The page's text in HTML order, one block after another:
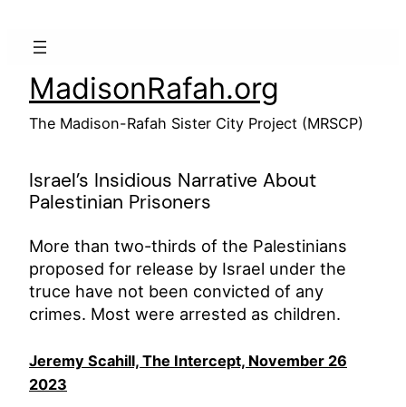
MadisonRafah.org
The Madison-Rafah Sister City Project (MRSCP)
Israel’s Insidious Narrative About
Palestinian Prisoners
More than two-thirds of the Palestinians
proposed for release by Israel under the
truce have not been convicted of any
crimes. Most were arrested as children.
Jeremy Scahill, The Intercept, November 26
2023